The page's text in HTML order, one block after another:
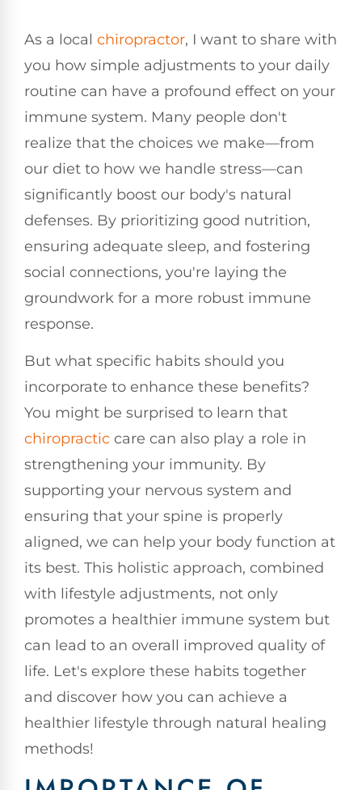
As a local chiropractor, I want to share with
you how simple adjustments to your daily
routine can have a profound effect on your
immune system. Many people don't
realize that the choices we make—from
our diet to how we handle stress—can
significantly boost our body's natural
defenses. By prioritizing good nutrition,
ensuring adequate sleep, and fostering
social connections, you're laying the
groundwork for a more robust immune
response.
But what specific habits should you
incorporate to enhance these benefits?
You might be surprised to learn that
chiropractic care can also play a role in
strengthening your immunity. By
supporting your nervous system and
ensuring that your spine is properly
aligned, we can help your body function at
its best. This holistic approach, combined
with lifestyle adjustments, not only
promotes a healthier immune system but
can lead to an overall improved quality of
life. Let's explore these habits together
and discover how you can achieve a
healthier lifestyle through natural healing
methods!